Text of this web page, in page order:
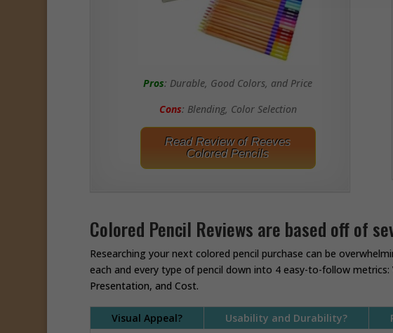
Pros: Durable, Good Colors, and Price
Cons: Blending, Color Selection
Read Review of Reeves
Colored Pencils
Colored Pencil Reviews are based off of
Researching your next colored pencil purchase can be
each and every type of pencil down into 4 easy-to-follow metrics:
Presentation, and Cost.
Visual Appeal? Usability and Durability?